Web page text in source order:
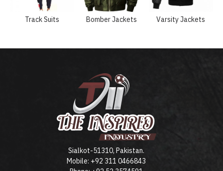
Track Suits Bomber Jackets Varsity Jackets
Sialkot-51310, Pakistan.
Mobile: +92 311 0466843